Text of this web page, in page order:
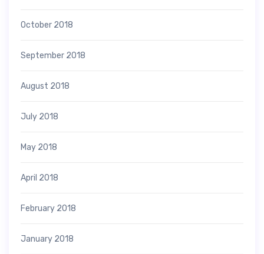
October 2018
September 2018
August 2018
July 2018
May 2018
April 2018
February 2018
January 2018